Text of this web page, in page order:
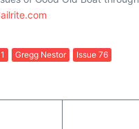
Gregg Nestor Issue 76